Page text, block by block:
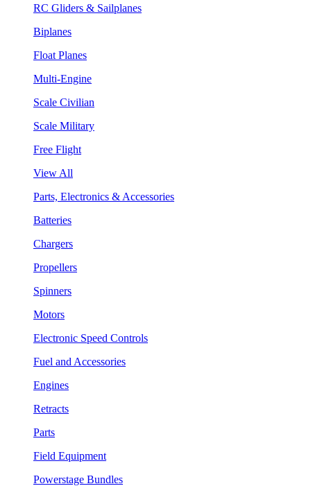
RC Gliders & Sailplanes
Biplanes
Float Planes
Multi-Engine
Scale Civilian
Scale Military
Free Flight
View All
Parts, Electronics & Accessories
Batteries
Chargers
Propellers
Spinners
Motors
Electronic Speed Controls
Fuel and Accessories
Engines
Retracts
Parts
Field Equipment
Powerstage Bundles